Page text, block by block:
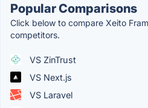
Popular Comparisons
Click below to compare Xeito
competitors.
VS ZinTrust
VS Next.js
VS Laravel